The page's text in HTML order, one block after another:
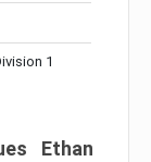
1
Ethan